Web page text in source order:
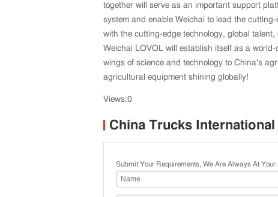
together will serve as an important support
system and enable Weichai to lead the
with the cutting-edge technology, global
Weichai LOVOL will establish itself as a
wings of science and technology to China's
agricultural equipment shining globally!
Views:0
China Trucks
Submit Your Requirements, We Are Always At Your